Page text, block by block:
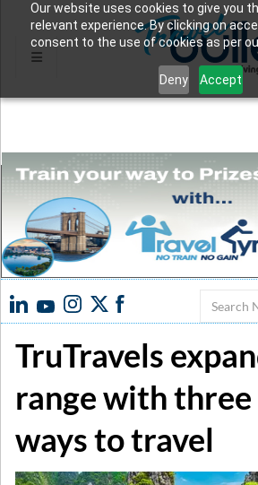
Our website uses cookies to give you
relevant experience. By clicking on
consent to the use of cookies as per
Deny Accept
Search
TruTravels
range with
ways to travel